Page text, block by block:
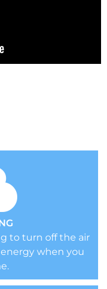
to turn off the air
when you